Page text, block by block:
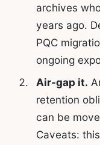
archives
years ago.
PQC
ongoing
Air-gap it.
retention
can be
Caveats: